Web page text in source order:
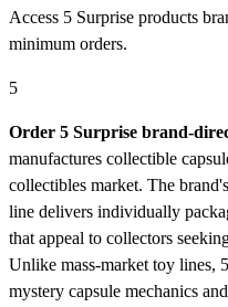
Access 5 Surprise products
minimum orders.
5
Order 5 Surprise brand-
manufactures collectible
collectibles market. The
line delivers individually
that appeal to collectors
Unlike mass-market toy lines,
mystery capsule mechanics